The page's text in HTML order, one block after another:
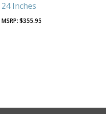
24 Inches
$355.95